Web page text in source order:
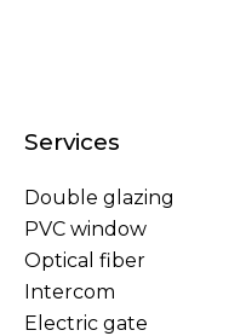
Services
Double glazing
PVC window
Optical fiber
Intercom
Electric gate